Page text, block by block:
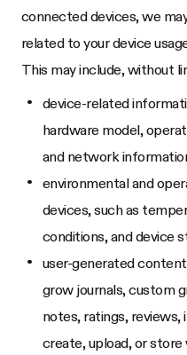
connected devices, we
related to your device
This may include, without
device-related
hardware model,
and network
environmental and
devices, such as
conditions, and device
user-generated
grow journals, custom
notes, ratings,
create, upload, or